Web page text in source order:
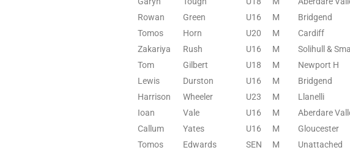
Rowan
Green U16 M Bridgend
Tomos
Horn U20 M Cardiff
Zakariya
Rush U16 M Solihull &
Tom
Gilbert U18 M Newport H
Lewis
Durston U16 M Bridgend
Harrison
Wheeler U23 M Llanelli
Ioan
Vale U16 M Aberdare
Callum
Yates U16 M Gloucester
Tomos
Edwards SEN M Unattached